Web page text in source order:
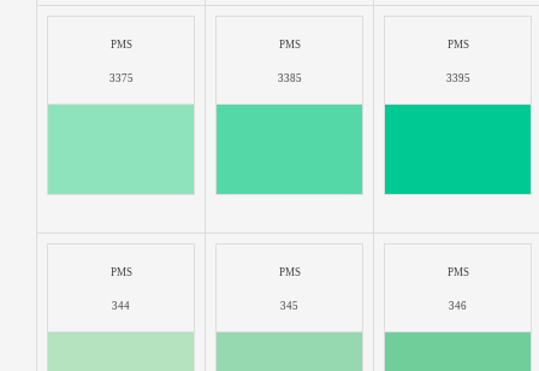
PMS
3375
PMS
3385
PMS
3395
PMS
344
PMS
345
PMS
346